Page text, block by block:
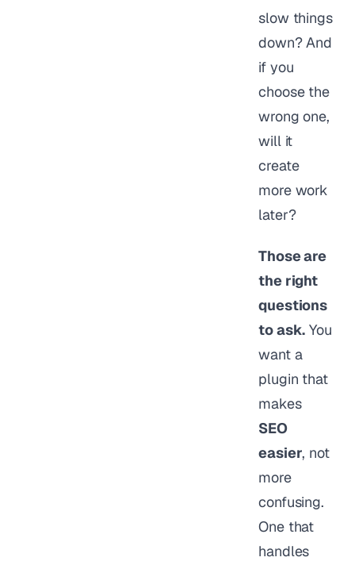
slow things
down? And
if you
choose the
wrong one,
will it
create
more work
later?
Those are
the right
questions
to ask. You
want a
plugin that
makes
SEO
easier, not
more
confusing.
One that
handles